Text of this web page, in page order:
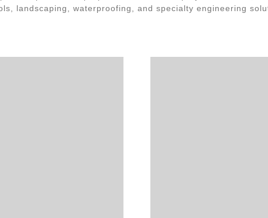
landscaping, waterproofing, and specialty engineering